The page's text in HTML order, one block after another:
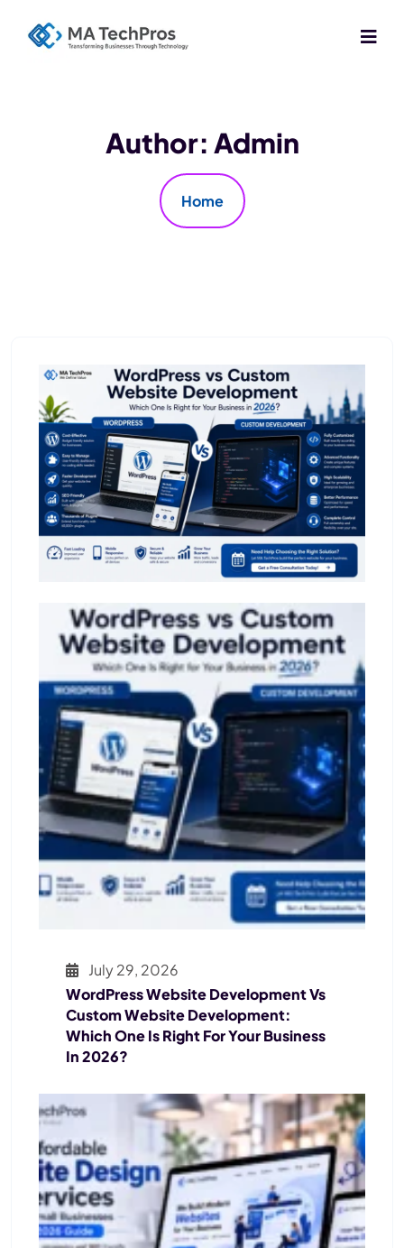
Author: Admin
Home
July 29, 2026
WordPress Website Development Vs
Custom Website Development:
Which One Is Right For Your Business
In 2026?